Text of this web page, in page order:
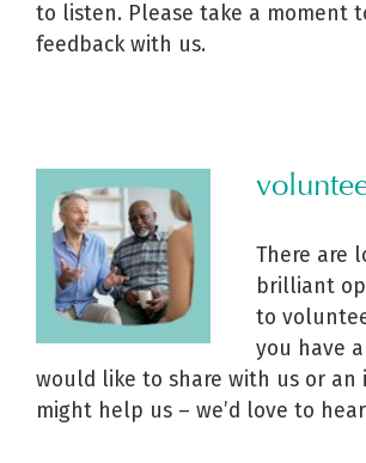
to listen. Please take a moment
feedback with us.
There are
brilliant
to
you have
would like to share with us or an
might help us – we’d love to